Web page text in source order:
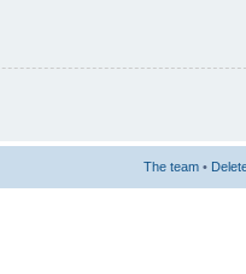
The team •